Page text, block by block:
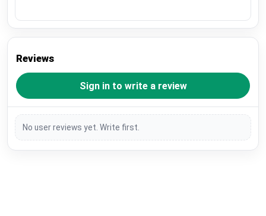
Reviews
Sign in to write a review
No user reviews yet. Write first.